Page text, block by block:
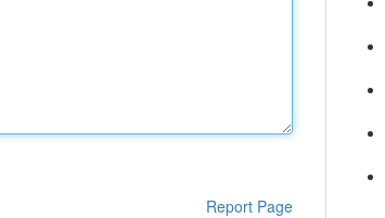
Report Page